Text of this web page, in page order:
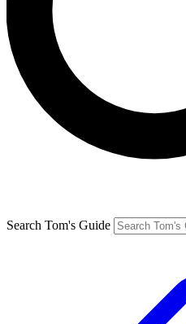
Search Tom's Guide